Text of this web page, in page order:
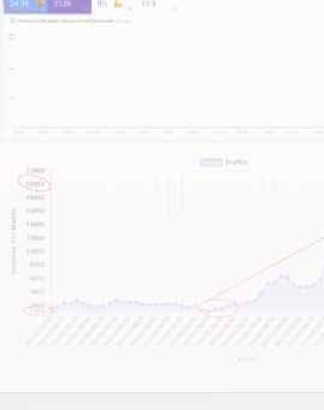
We learn your unique
booking-driven success.
If you’re seeking a strategy
improvements in bookings